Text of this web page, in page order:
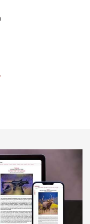
Border | An
in MLB | An
Official Journal Of